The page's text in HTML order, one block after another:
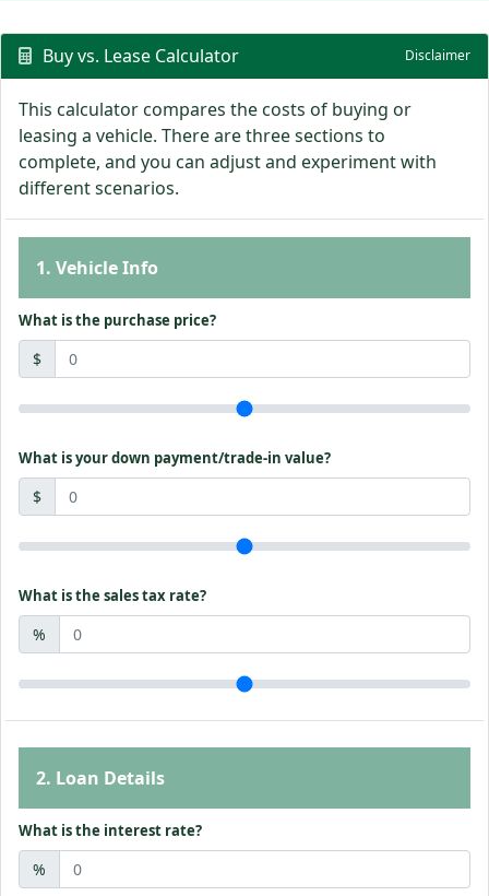
Buy vs. Lease Calculator Disclaimer
This calculator compares the costs of buying or
leasing a vehicle. There are three sections to
complete, and you can adjust and experiment with
different scenarios.
1. Vehicle Info
What is the purchase price?
$
What is your down payment/trade-in value?
$
What is the sales tax rate?
%
2. Loan Details
What is the interest rate?
%